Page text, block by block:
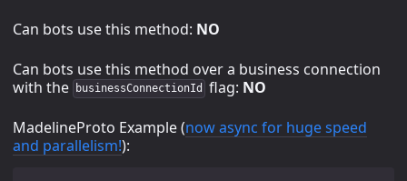
Can bots use this method: NO
Can bots use this method over a business connection
with the
businessConnectionId flag: NO
MadelineProto Example (now async for huge speed
and parallelism!):